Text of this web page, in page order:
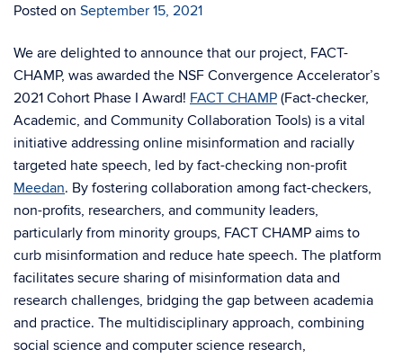
Posted on September 15, 2021
We are delighted to announce that our project, FACT-
CHAMP, was awarded the NSF Convergence Accelerator’s
2021 Cohort Phase I Award! FACT CHAMP (Fact-checker,
Academic, and Community Collaboration Tools) is a vital
initiative addressing online misinformation and racially
targeted hate speech, led by fact-checking non-profit
Meedan. By fostering collaboration among fact-checkers,
non-profits, researchers, and community leaders,
particularly from minority groups, FACT CHAMP aims to
curb misinformation and reduce hate speech. The platform
facilitates secure sharing of misinformation data and
research challenges, bridging the gap between academia
and practice. The multidisciplinary approach, combining
social science and computer science research,